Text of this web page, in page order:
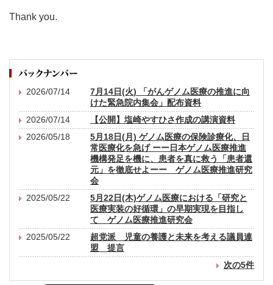
Thank you.
2026/07/14
7月14日(火) 「がんゲノム医療の推進に向
けた緊急院内集会」配布資料
2026/07/14
【公開】塩崎やすひさ作成の講演資料
2026/05/18
5月18日(月) ゲノム医療の保険診療化、日
常医療化を急げ ーー日本ゲノム医療推進
機構発足を機に、患者を真に救う「患者還
元」を徹底せよーー ゲノム医療推進研究
会
2025/05/22
5月22日(木)ゲノム医療における「研究と
医療実装の好循環」の早期実現を目指し
て ゲノム医療推進研究会
2025/05/22
超党派 児童の養護と未来を考える議員連
盟 提言
次の5件